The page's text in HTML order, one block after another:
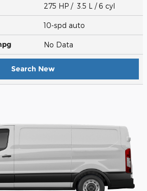
275 HP / 3.5 L / 6 cyl
10-spd auto
No Data
Search New